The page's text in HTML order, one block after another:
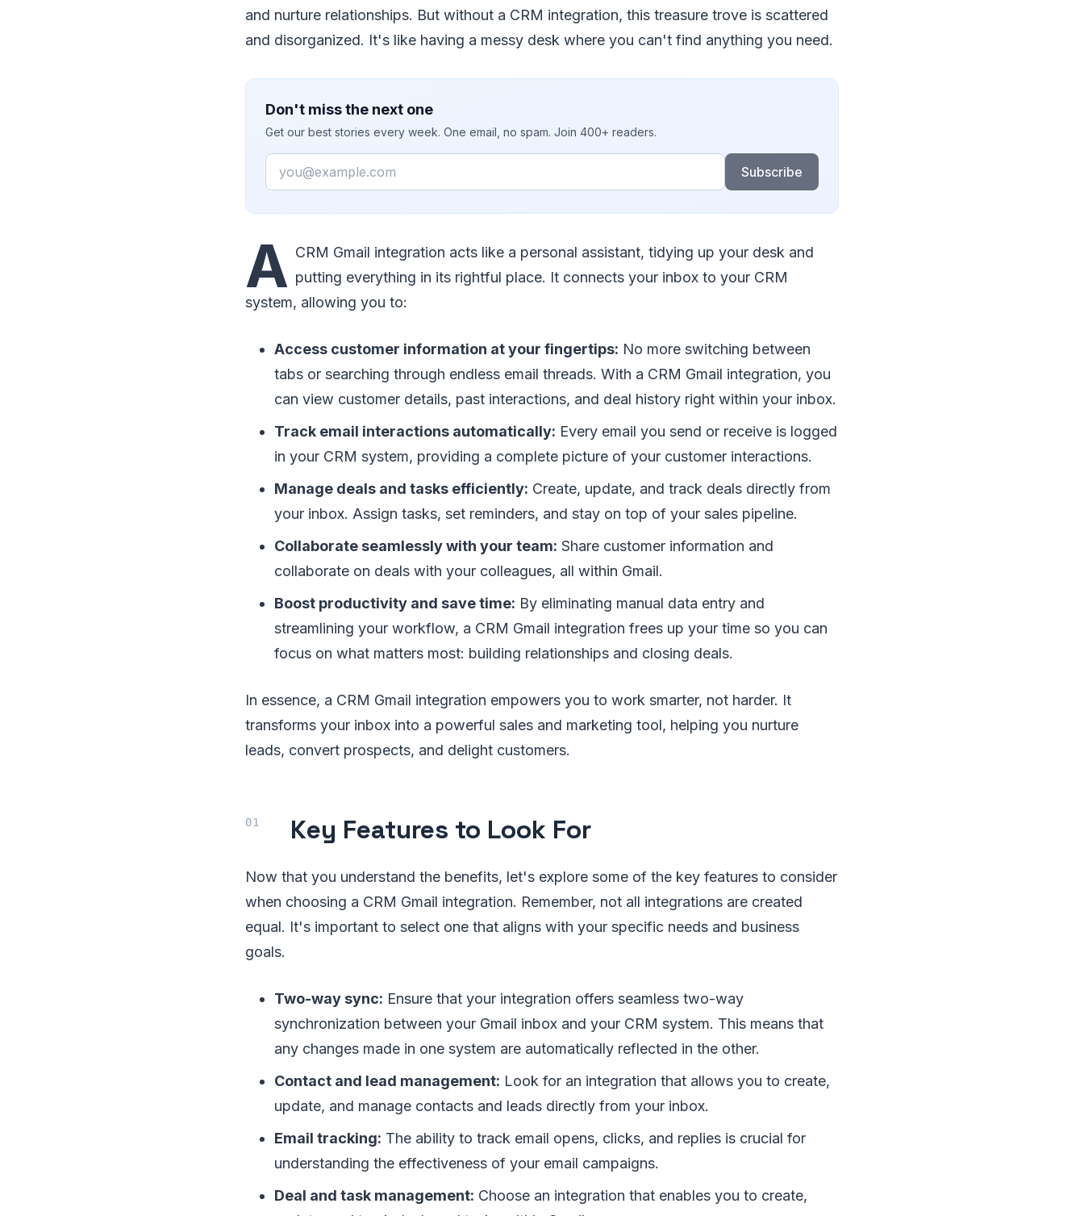
and nurture relationships. But without a CRM integration, this treasure trove is scattered
and disorganized. It's like having a messy desk where you can't find anything you need.
Don't miss the next one
Get our best stories every week. One email, no spam. Join 400+ readers.
Email
Subscribe
A CRM Gmail integration acts like a personal assistant, tidying up your desk and
putting everything in its rightful place. It connects your inbox to your CRM
system, allowing you to:
Access customer information at your fingertips: No more switching between
tabs or searching through endless email threads. With a CRM Gmail integration, you
can view customer details, past interactions, and deal history right within your inbox.
Track email interactions automatically: Every email you send or receive is logged
in your CRM system, providing a complete picture of your customer interactions.
Manage deals and tasks efficiently: Create, update, and track deals directly from
your inbox. Assign tasks, set reminders, and stay on top of your sales pipeline.
Collaborate seamlessly with your team: Share customer information and
collaborate on deals with your colleagues, all within Gmail.
Boost productivity and save time: By eliminating manual data entry and
streamlining your workflow, a CRM Gmail integration frees up your time so you can
focus on what matters most: building relationships and closing deals.
In essence, a CRM Gmail integration empowers you to work smarter, not harder. It
transforms your inbox into a powerful sales and marketing tool, helping you nurture
leads, convert prospects, and delight customers.
Key Features to Look For
Now that you understand the benefits, let's explore some of the key features to consider
when choosing a CRM Gmail integration. Remember, not all integrations are created
equal. It's important to select one that aligns with your specific needs and business
goals.
Two-way sync: Ensure that your integration offers seamless two-way
synchronization between your Gmail inbox and your CRM system. This means that
any changes made in one system are automatically reflected in the other.
Contact and lead management: Look for an integration that allows you to create,
update, and manage contacts and leads directly from your inbox.
Email tracking: The ability to track email opens, clicks, and replies is crucial for
understanding the effectiveness of your email campaigns.
Deal and task management: Choose an integration that enables you to create,